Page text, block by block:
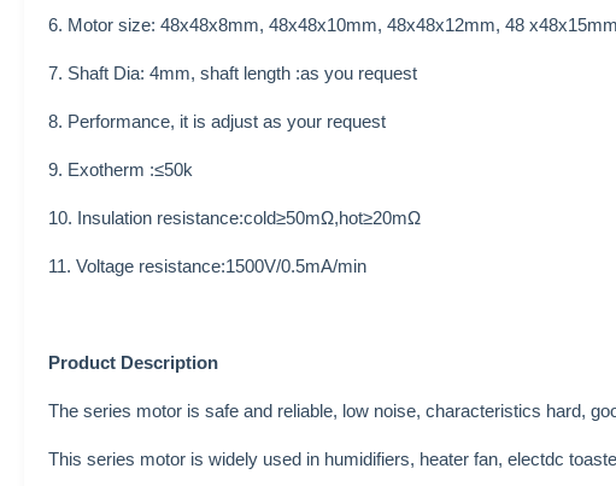
6. Motor size: 48x48x8mm, 48x48x10mm, 48x48x12mm, 48
7. Shaft Dia: 4mm, shaft length :as you request
8. Performance, it is adjust as your request
9. Exotherm :≤50k
10. Insulation resistance:cold≥50mΩ,hot≥20mΩ
11. Voltage resistance:1500V/0.5mA/min
Product Description
The series motor is safe and reliable, low noise, characteristics hard,
This series motor is widely used in humidifiers, heater fan, electdc